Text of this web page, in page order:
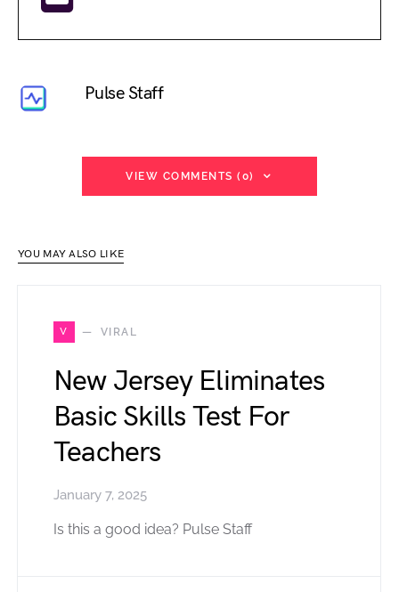
Pulse Staff
VIEW COMMENTS (0)
YOU MAY ALSO LIKE
V VIRAL
New Jersey Eliminates
Basic Skills Test For
Teachers
January 7, 2025
Is this a good idea? Pulse Staff